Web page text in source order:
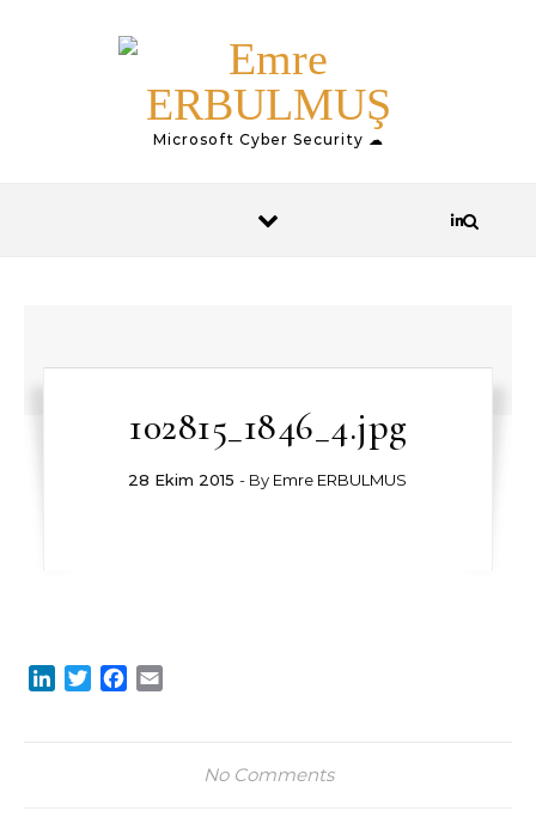
Microsoft Cyber Security ☁
102815_1846_4.jpg
28 Ekim 2015 - By Emre ERBULMUS
LinkedIn
TwitterFacebook
No Comments